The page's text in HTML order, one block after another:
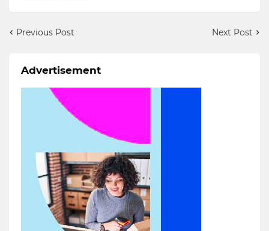
Previous Post Next Post
Advertisement